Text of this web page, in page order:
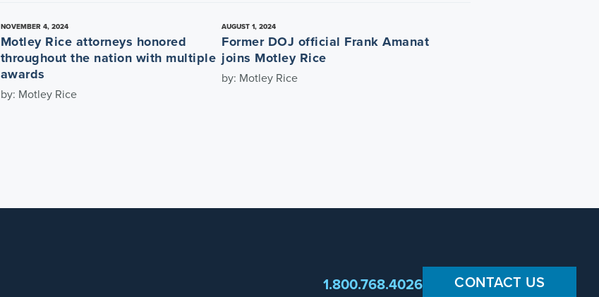
NOVEMBER 4, 2024
Motley Rice attorneys honored
throughout the nation with multiple
awards
by: Motley Rice
AUGUST 1, 2024
Former DOJ official Frank Amanat
joins Motley Rice
by: Motley Rice
CONTACT US
1.800.768.4026